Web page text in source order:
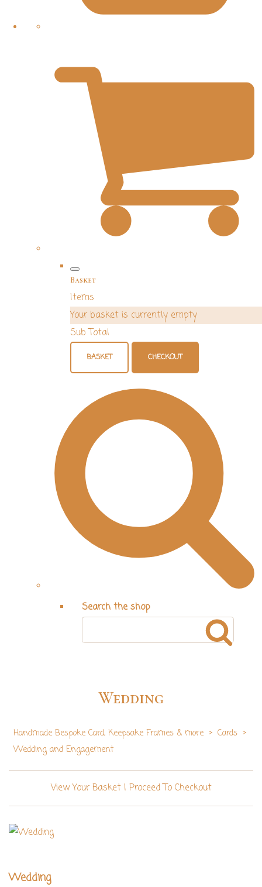
Basket
Items
Your basket is currently empty
Sub Total
BASKET CHECKOUT
Search the shop
Wedding
Handmade Bespoke Card, Keepsake Frames & more > Cards >
Wedding and Engagement
View Your Basket| Proceed To Checkout
Wedding